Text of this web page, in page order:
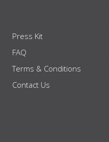
Press Kit
FAQ
Terms & Conditions
Contact Us